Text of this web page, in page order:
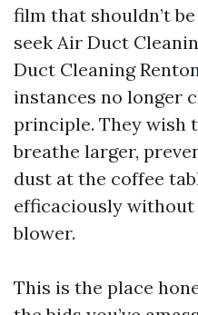
film that shouldn’t
seek Air Duct
Duct Cleaning
instances no longer
principle. They wish
breathe larger,
dust at the coffee
efficaciously without
blower.
This is the place